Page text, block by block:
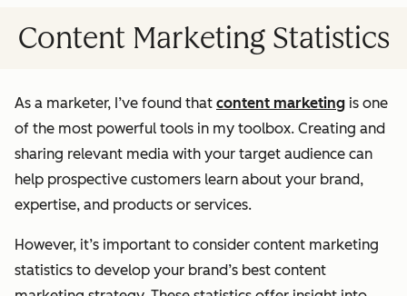
Content Marketing Statistics
As a marketer, I’ve found that content marketing is one
of the most powerful tools in my toolbox. Creating and
sharing relevant media with your target audience can
help prospective customers learn about your brand,
expertise, and products or services.
However, it’s important to consider content marketing
statistics to develop your brand’s best content